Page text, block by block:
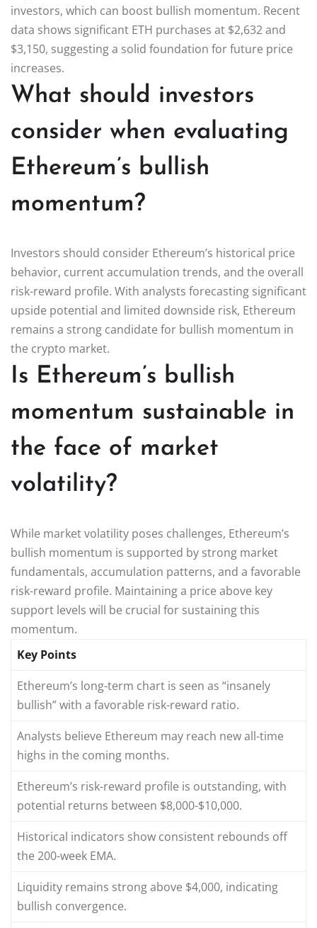
investors, which can boost bullish momentum. Recent
data shows significant ETH purchases at $2,632 and
$3,150, suggesting a solid foundation for future price
increases.
What should investors
consider when evaluating
Ethereum’s bullish
momentum?
Investors should consider Ethereum’s historical price
behavior, current accumulation trends, and the overall
risk-reward profile. With analysts forecasting significant
upside potential and limited downside risk, Ethereum
remains a strong candidate for bullish momentum in
the crypto market.
Is Ethereum’s bullish
momentum sustainable in
the face of market
volatility?
While market volatility poses challenges, Ethereum’s
bullish momentum is supported by strong market
fundamentals, accumulation patterns, and a favorable
risk-reward profile. Maintaining a price above key
support levels will be crucial for sustaining this
momentum.
Key Points
Ethereum’s long-term chart is seen as “insanely
bullish” with a favorable risk-reward ratio.
Analysts believe Ethereum may reach new all-time
highs in the coming months.
Ethereum’s risk-reward profile is outstanding, with
potential returns between $8,000-$10,000.
Historical indicators show consistent rebounds off
the 200-week EMA.
Liquidity remains strong above $4,000, indicating
bullish convergence.